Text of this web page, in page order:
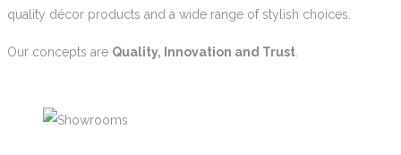
quality décor products and a wide range of stylish choices.
Our concepts are Quality, Innovation and Trust